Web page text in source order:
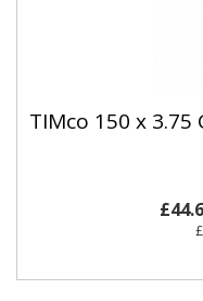
TIMco 150 x 3.75